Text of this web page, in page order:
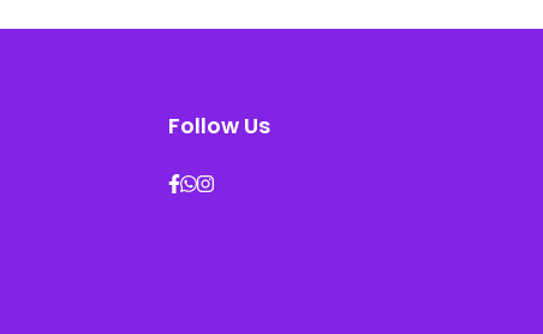
Follow Us